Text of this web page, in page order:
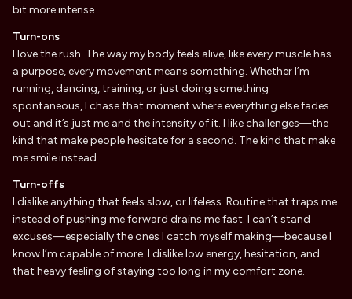
bit more intense.
Turn-ons
I love the rush. The way my body feels alive, like every muscle has
a purpose, every movement means something. Whether I’m
running, dancing, training, or just doing something
spontaneous, I chase that moment where everything else fades
out and it’s just me and the intensity of it. I like challenges—the
kind that make people hesitate for a second. The kind that make
me smile instead.
Turn-offs
I dislike anything that feels slow, or lifeless. Routine that traps me
instead of pushing me forward drains me fast. I can’t stand
excuses—especially the ones I catch myself making—because I
know I’m capable of more. I dislike low energy, hesitation, and
that heavy feeling of staying too long in my comfort zone.